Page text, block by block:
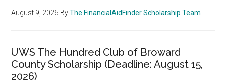
August 9, 2026 ByThe FinancialAidFinder Scholarship Team
UWS The Hundred Club of Broward
County Scholarship (Deadline: August 15,
2026)